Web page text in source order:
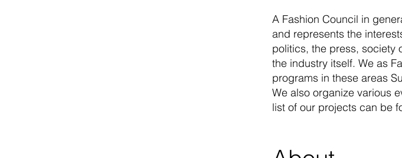
A Fashion Council in
and represents the
politics, the press, society
the industry itself. We as
programs in these areas
We also organize various
list of our projects can be